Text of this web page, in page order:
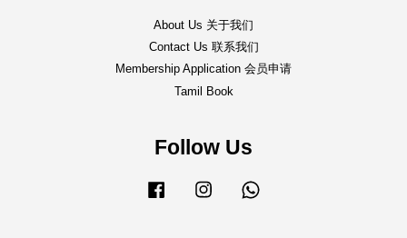
About Us 关于我们
Contact Us 联系我们
Membership Application 会员申请
Tamil Book
Follow Us
Facebook Instagram